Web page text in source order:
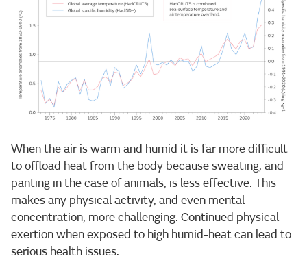
When the air is warm and humid it is far more difficult
to offload heat from the body because sweating, and
panting in the case of animals, is less effective. This
makes any physical activity, and even mental
concentration, more challenging. Continued physical
exertion when exposed to high humid-heat can lead to
serious health issues.